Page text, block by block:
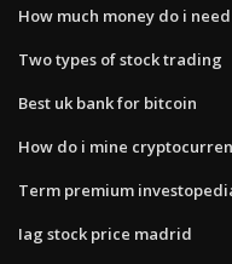
How much money do i
Two types of stock trading
Best uk bank for bitcoin
How do i mine
Term premium
Iag stock price madrid